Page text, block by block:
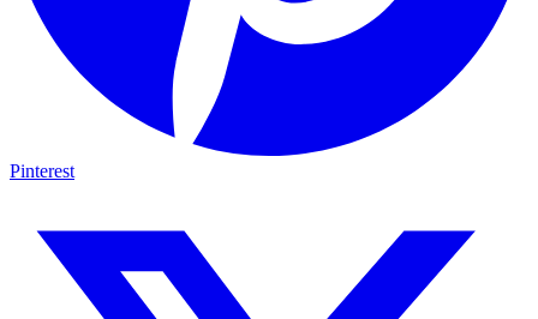
Pinterest